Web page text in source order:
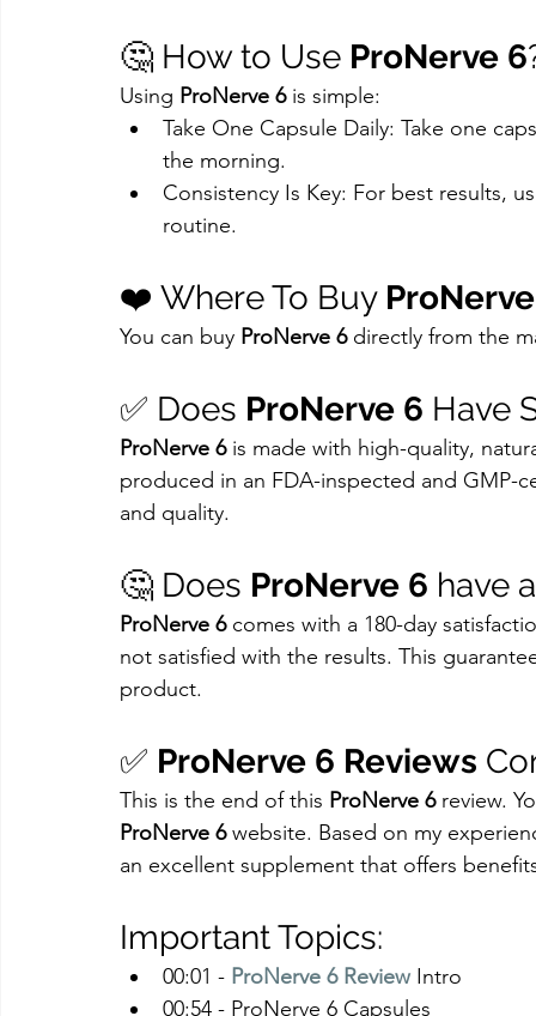
🤔 How to Use ProNerve 6
Using ProNerve 6 is simple:
Take One Capsule Daily: Take one
the morning.
Consistency Is Key: For best results,
routine.
❤️ Where To Buy
You can buy ProNerve 6 directly from the
✅ Does ProNerve 6 Have
ProNerve 6 is made with high-quality,
produced in an FDA-inspected and GMP-
and quality.
🤔 Does ProNerve 6 have
ProNerve 6 comes with a 180-day
not satisfied with the results. This
product.
✅ ProNerve 6 Reviews
This is the end of this ProNerve 6 review.
ProNerve 6 website. Based on my
an excellent supplement that offers
Important Topics:
00:01 - ProNerve 6 Review Intro
00:54 - ProNerve 6 Capsules